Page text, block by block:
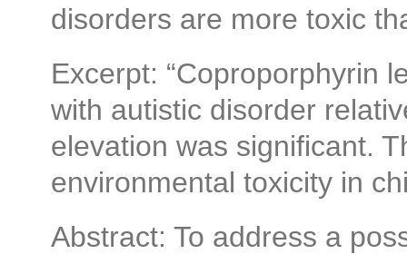
disorders are more toxic
Excerpt: “Coproporphyrin
with autistic disorder
elevation was significant.
environmental toxicity in
Abstract: To address a